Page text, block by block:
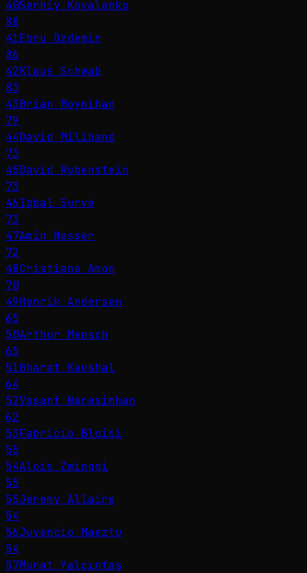
40Serhiy Kovalenko
88
41Ebru Özdemir
86
42Klaus Schwab
83
43Brian Moynihan
79
44David Miliband
73
45David Rubenstein
73
46Iqbal Survé
73
47Amin Nasser
72
48Cristiano Amon
70
49Henrik Andersen
65
50Arthur Mensch
65
51Bharat Kaushal
64
52Vasant Narasimhan
62
53Fabricio Bloisi
55
54Alois Zwinggi
55
55Jeremy Allaire
54
56Juvencio Maeztu
54
57Murat Yalçıntaş